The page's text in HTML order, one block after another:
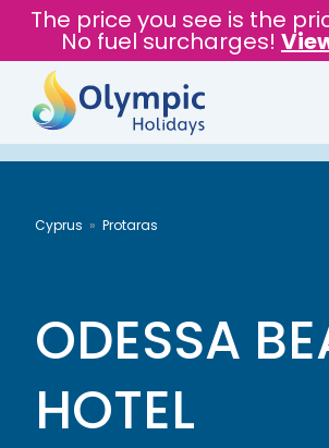
The price you see is the
No fuel surcharges!
Cyprus Protaras
ODESSA
HOTEL